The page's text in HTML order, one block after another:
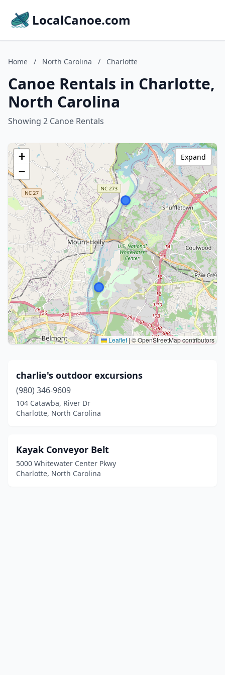
LocalCanoe.com
Home / North Carolina / Charlotte
Canoe Rentals in Charlotte,
North Carolina
Showing 2 Canoe Rentals
+
−
Leaflet|© OpenStreetMap contributors
Expand
charlie's outdoor excursions
(980) 346-9609
104 Catawba, River Dr
Charlotte, North Carolina
Kayak Conveyor Belt
5000 Whitewater Center Pkwy
Charlotte, North Carolina